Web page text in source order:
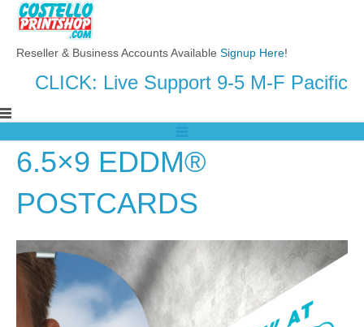
Reseller & Business Accounts Available Signup Here!
CLICK: Live Support 9-5 M-F Pacific
6.5×9 EDDM®
POSTCARDS